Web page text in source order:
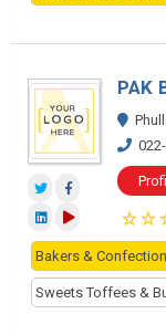
PAK
Bakers &
Sweets Toffees &